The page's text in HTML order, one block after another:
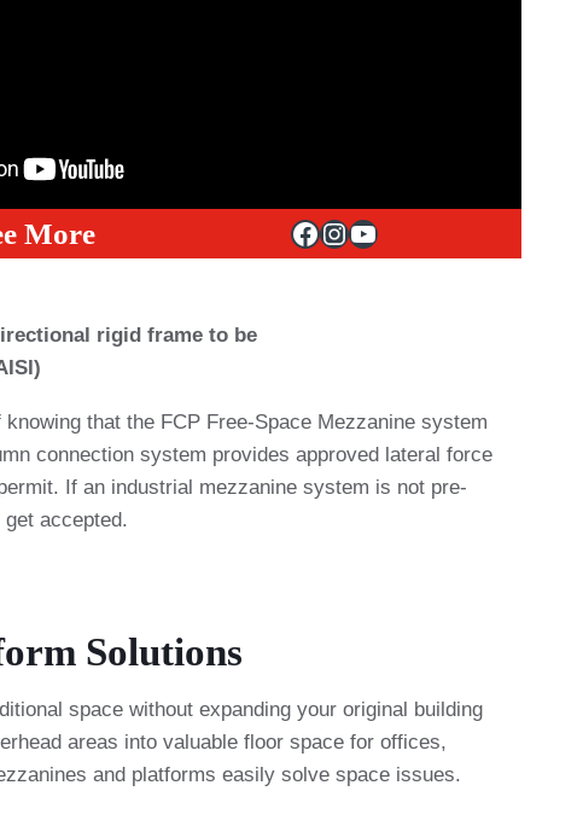
More Facebook InstagramYouTube
rigid frame to be
that the FCP Free-Space Mezzanine system
connection system provides approved lateral force
If an industrial mezzanine system is not pre-
accepted.
Solutions
space without expanding your original building
areas into valuable floor space for offices,
and platforms easily solve space issues.